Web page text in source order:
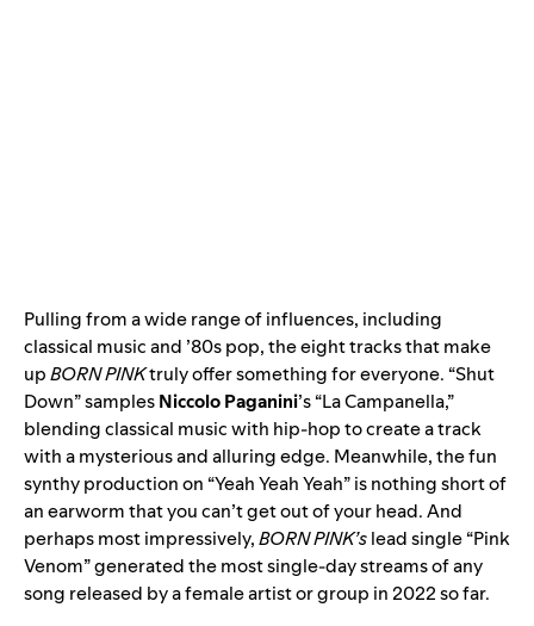
Pulling from a wide range of influences, including
classical music and ’80s pop, the eight tracks that make
upBORN PINKtruly offer something for everyone. “Shut
Down” samplesNiccolo Paganini’s“La Campanella,”
blending classical music with hip-hop to create a track
with a mysterious and alluring edge. Meanwhile, the fun
synthy production on “Yeah Yeah Yeah” is nothing short of
an earworm that you can’t get out of your head. And
perhaps most impressively,BORN PINK’slead single“Pink
Venom” generated the most single-day streams of any
song released by a female artist or group in 2022 so far.